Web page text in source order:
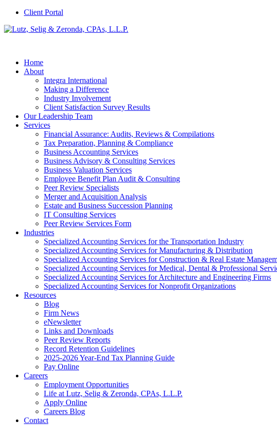
Client Portal
Home
About
Integra International
Making a Difference
Industry Involvement
Client Satisfaction Survey Results
Our Leadership Team
Services
Financial Assurance: Audits, Reviews & Compilations
Tax Preparation, Planning & Compliance
Business Accounting Services
Business Advisory & Consulting Services
Business Valuation Services
Employee Benefit Plan Audit & Consulting
Peer Review Specialists
Merger and Acquisition Analysis
Estate and Business Succession Planning
IT Consulting Services
Peer Review Services Form
Industries
Specialized Accounting Services for the Transportation Industry
Specialized Accounting Services for Manufacturing & Distribution
Specialized Accounting Services for Construction & Real Estate
Specialized Accounting Services for Medical, Dental & Professional
Specialized Accounting Services for Architecture and Engineering Firms
Specialized Accounting Services for Nonprofit Organizations
Resources
Blog
Firm News
eNewsletter
Links and Downloads
Peer Review Reports
Record Retention Guidelines
2025-2026 Year-End Tax Planning Guide
Pay Online
Careers
Employment Opportunities
Life at Lutz, Selig & Zeronda, CPAs, L.L.P.
Apply Online
Careers Blog
Contact